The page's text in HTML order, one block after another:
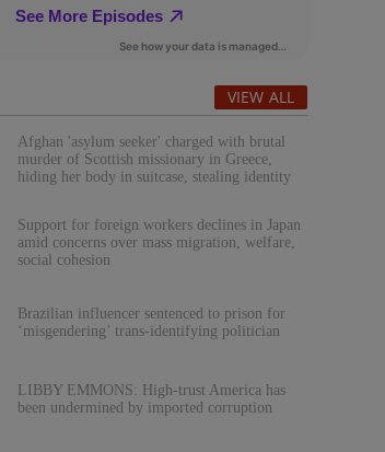
VIEW ALL
Afghan 'asylum seeker' charged with brutal
murder of Scottish missionary in Greece,
hiding her body in suitcase, stealing identity
Support for foreign workers declines in Japan
amid concerns over mass migration, welfare,
social cohesion
Brazilian influencer sentenced to prison for
‘misgendering’ trans-identifying politician
LIBBY EMMONS: High-trust America has
been undermined by imported corruption